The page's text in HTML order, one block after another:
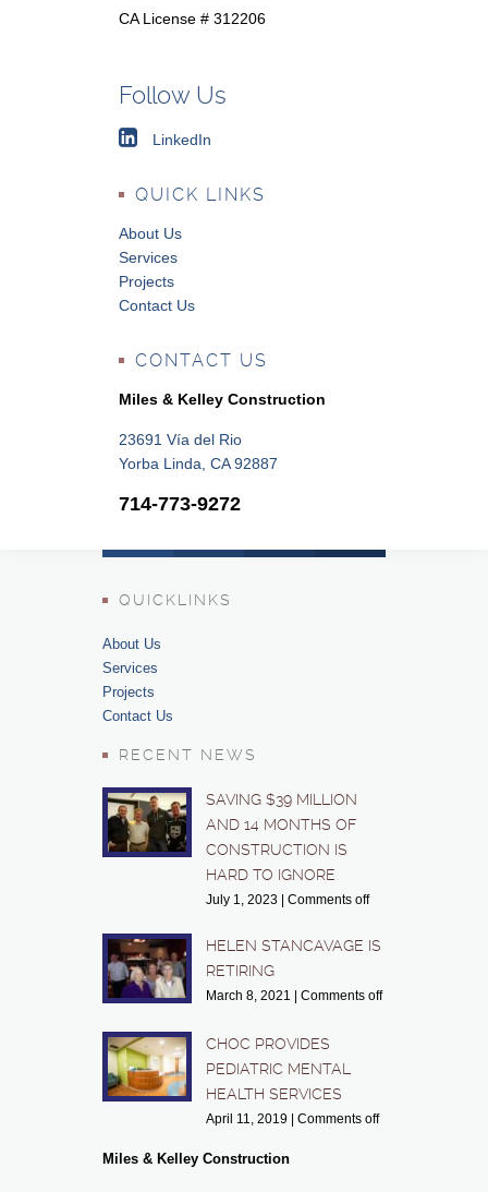
CA License # 312206
Follow Us
LinkedIn
QUICK LINKS
About Us
Services
Projects
Contact Us
CONTACT US
Miles & Kelley Construction
23691 Vía del Rio
Yorba Linda, CA 92887
714-773-9272
QUICKLINKS
About Us
Services
Projects
Contact Us
RECENT NEWS
SAVING $39 MILLION
AND 14 MONTHS OF
CONSTRUCTION IS
HARD TO IGNORE
July 1, 2023 | Comments off
HELEN STANCAVAGE IS
RETIRING
March 8, 2021 | Comments off
CHOC PROVIDES
PEDIATRIC MENTAL
HEALTH SERVICES
April 11, 2019 | Comments off
Miles & Kelley Construction